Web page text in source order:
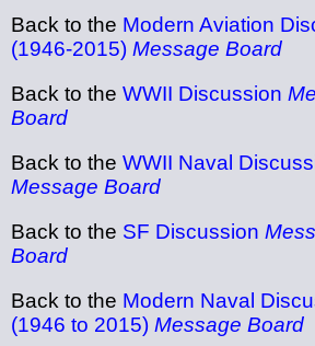
Back to the Modern Aviation
(1946-2015) Message Board
Back to the WWII Discussion
Board
Back to the WWII Naval
Message Board
Back to the SF Discussion
Board
Back to the Modern Naval
(1946 to 2015) Message Board